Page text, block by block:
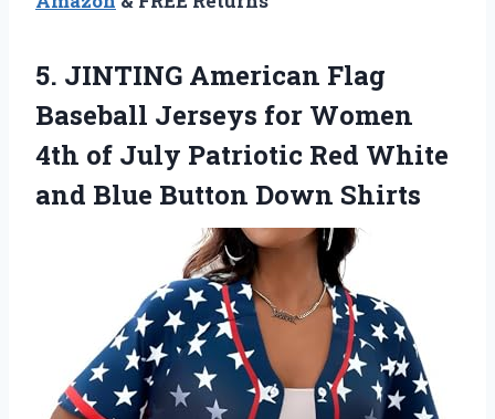
5. JINTING American Flag
Baseball Jerseys for Women
4th of July Patriotic Red White
and Blue Button Down Shirts